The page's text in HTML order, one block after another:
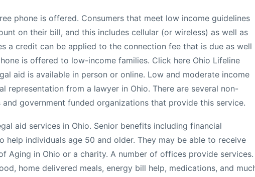
phone is offered. Consumers that meet low income guidelines
on their bill, and this includes cellular (or wireless) as well as
a credit can be applied to the connection fee that is due as well
is offered to low-income families. Click here Ohio Lifeline
aid is available in person or online. Low and moderate income
representation from a lawyer in Ohio. There are several non-
government funded organizations that provide this service.
aid services in Ohio. Senior benefits including financial
help individuals age 50 and older. They may be able to receive
Aging in Ohio or a charity. A number of offices provide services.
home delivered meals, energy bill help, medications, and